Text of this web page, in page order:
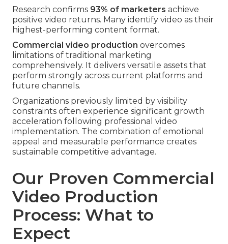
Research confirms 93% of marketers achieve
positive video returns. Many identify video as their
highest-performing content format.
Commercial video production overcomes
limitations of traditional marketing
comprehensively. It delivers versatile assets that
perform strongly across current platforms and
future channels.
Organizations previously limited by visibility
constraints often experience significant growth
acceleration following professional video
implementation. The combination of emotional
appeal and measurable performance creates
sustainable competitive advantage.
Our Proven Commercial
Video Production
Process: What to
Expect